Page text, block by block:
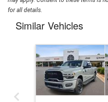
for all details.
Similar Vehicles